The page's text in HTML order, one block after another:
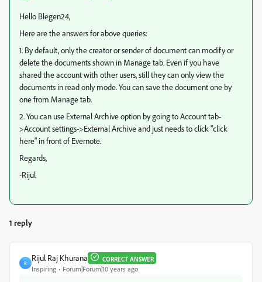
Hello Blegen24,
Here are the answers for above queries:
1. By default, only the creator or sender of document can modify or
delete the documents shown in Manage tab. Even if you have
shared the account with other users, still they can only view the
documents in read only mode. You can save the document one by
one from Manage tab.
2. You can use External Archive option by going to Account tab-
>Account settings->External Archive and just needs to click "click
here" in front of Evernote.
Regards,
-Rijul
1 reply
R
Rijul Raj Khurana CORRECT ANSWER
Inspiring Forum|Forum|10 years ago